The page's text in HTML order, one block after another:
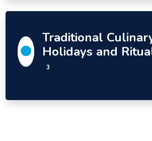
Traditional
Holidays and
3